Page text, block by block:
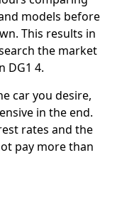
models before
This results in
the market
DG1 4.
car you desire,
in the end.
rates and the
pay more than